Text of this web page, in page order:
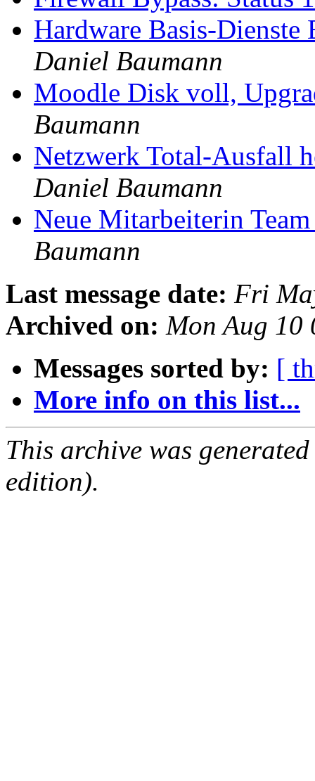
Hardware Basis-
Daniel Baumann
Moodle Disk voll,
Baumann
Netzwerk Total-Ausfall
Daniel Baumann
Neue Mitarbeiterin
Baumann
Last message date: Fri
Archived on: Mon Aug 10
Messages sorted by: [
More info on this list...
This archive was
edition).